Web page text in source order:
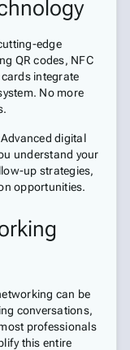
edge
QR codes, NFC
integrate
No more
digital
understand your
up strategies,
opportunities.
can be
conversations,
professionals
this entire